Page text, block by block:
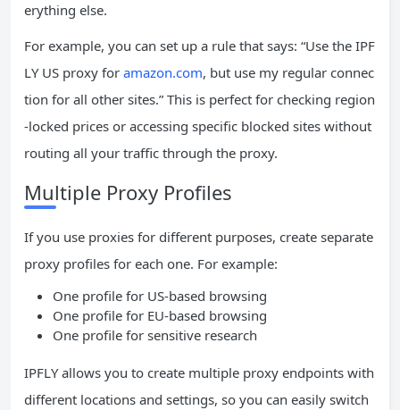
erything else.
For example, you can set up a rule that says: “Use the IPF
LY US proxy for amazon.com, but use my regular connec
tion for all other sites.” This is perfect for checking region
-locked prices or accessing specific blocked sites without
routing all your traffic through the proxy.
Multiple Proxy Profiles
If you use proxies for different purposes, create separate
proxy profiles for each one. For example:
One profile for US-based browsing
One profile for EU-based browsing
One profile for sensitive research
IPFLY allows you to create multiple proxy endpoints with
different locations and settings, so you can easily switch